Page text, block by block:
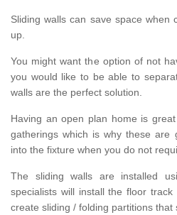
Sliding walls can save space when
up.
You might want the option of not
you would like to be able to
walls are the perfect solution.
Having an open plan home is
gatherings which is why these are
into the fixture when you do not
The sliding walls are installed
specialists will install the floor
create sliding / folding partitions that